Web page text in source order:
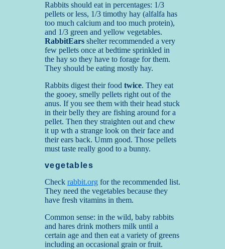
Rabbits should eat in percentages: 1/3
pellets or less, 1/3 timothy hay (alfalfa has
too much calcium and too much protein),
and 1/3 green and yellow vegetables.
RabbitEars shelter recommended a very
few pellets once at bedtime sprinkled in
the hay so they have to forage for them.
They should be eating mostly hay.
Rabbits digest their food twice. They eat
the gooey, smelly pellets right out of the
anus. If you see them with their head stuck
in their belly they are fishing around for a
pellet. Then they straighten out and chew
it up wth a strange look on their face and
their ears back. Umm good. Those pellets
must taste really good to a bunny.
vegetables
Check rabbit.org for the recommended list.
They need the vegetables because they
have fresh vitamins in them.
Common sense: in the wild, baby rabbits
and hares drink mothers milk until a
certain age and then eat a variety of greens
including an occasional grain or fruit.